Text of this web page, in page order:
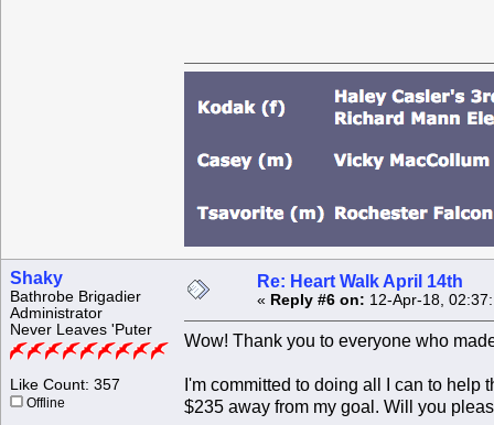
Shaky
Bathrobe Brigadier
Administrator
Never Leaves 'Puter
Like Count: 357
Offline
Re: Heart Walk April 14th
« Reply #6 on: 12-Apr-18,
Wow! Thank you to everyone who
I'm committed to doing all I can to help
$235 away from my goal. Will you